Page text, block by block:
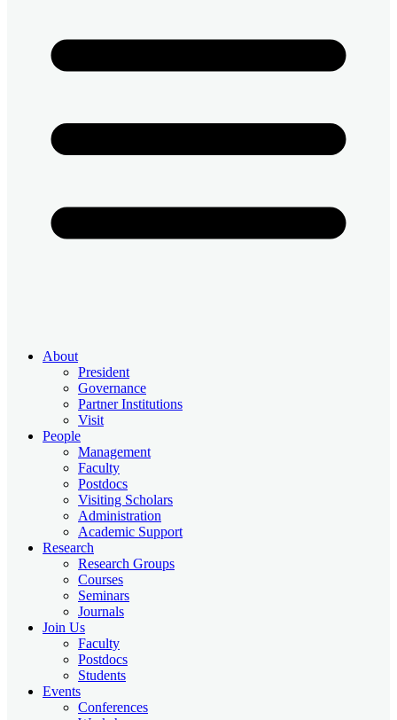
About
President
Governance
Partner Institutions
Visit
People
Management
Faculty
Postdocs
Visiting Scholars
Administration
Academic Support
Research
Research Groups
Courses
Seminars
Journals
Join Us
Faculty
Postdocs
Students
Events
Conferences